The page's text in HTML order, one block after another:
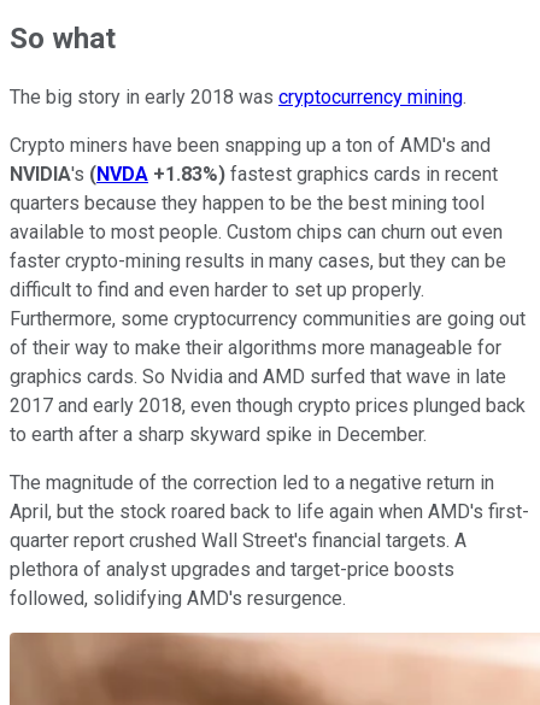
So what
The big story in early 2018 was cryptocurrency mining.
Crypto miners have been snapping up a ton of AMD's and
NVIDIA's (NVDA +1.83%) fastest graphics cards in recent
quarters because they happen to be the best mining tool
available to most people. Custom chips can churn out even
faster crypto-mining results in many cases, but they can be
difficult to find and even harder to set up properly.
Furthermore, some cryptocurrency communities are going out
of their way to make their algorithms more manageable for
graphics cards. So Nvidia and AMD surfed that wave in late
2017 and early 2018, even though crypto prices plunged back
to earth after a sharp skyward spike in December.
The magnitude of the correction led to a negative return in
April, but the stock roared back to life again when AMD's first-
quarter report crushed Wall Street's financial targets. A
plethora of analyst upgrades and target-price boosts
followed, solidifying AMD's resurgence.